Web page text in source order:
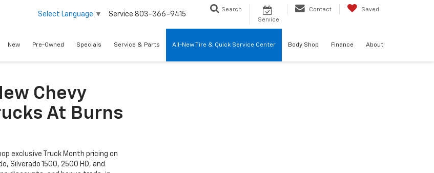
Select Language ▼ Service 803-366-9415
Search
Service
Contact Saved
New Pre-Owned Specials Service & Parts All-New Tire & Quick Service Center Body Shop Finance About
Chevy
At Burns
exclusive Truck Month pricing on
Silverado 1500, 2500 HD, and